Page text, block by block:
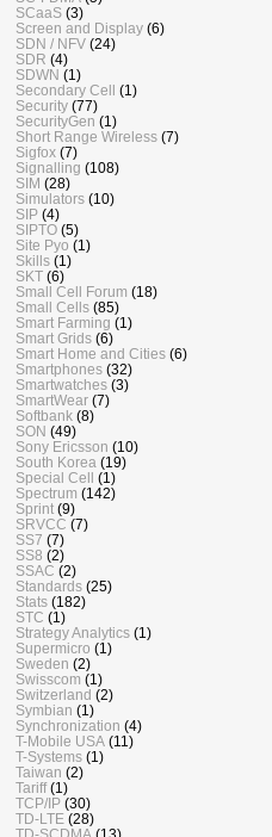
SCaaS (3)
Screen and Display (6)
SDN / NFV (24)
SDR (4)
SDWN (1)
Secondary Cell
(1)
Security (77)
SecurityGen (1)
Short Range Wireless (7)
Sigfox (7)
Signalling (108)
SIM (28)
Simulators (10)
SIP (4)
SIPTO (5)
Site Pyo (1)
Skills (1)
SKT (6)
Small Cell Forum (18)
Small Cells (85)
Smart Farming (1)
Smart Grids (6)
Smart Home and Cities (6)
Smartphones (32)
Smartwatches (3)
SmartWear (7)
Softbank (8)
SON (49)
Sony Ericsson (10)
South Korea (19)
Special Cell
(1)
Spectrum (142)
Sprint (9)
SRVCC (7)
SS7 (7)
SS8 (2)
SSAC (2)
Standards (25)
Stats (182)
STC (1)
Strategy Analytics (1)
Supermicro (1)
Sweden (2)
Swisscom (1)
Switzerland (2)
Symbian (1)
Synchronization (4)
T-Mobile USA (11)
T-Systems (1)
Taiwan (2)
Tariff (1)
TCP/IP (30)
TD-LTE (28)